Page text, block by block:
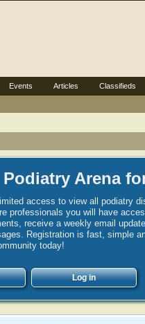
Arena
access to view all podiatry
professionals you will have
receive a weekly email
Registration is fast, simple
today!
Log in
Events Articles Classifieds